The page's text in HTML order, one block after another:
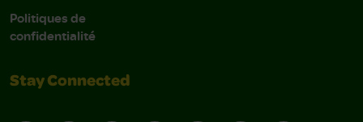
Politiques de
confidentialité
Stay Connected